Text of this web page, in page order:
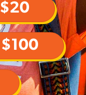
$20
$100